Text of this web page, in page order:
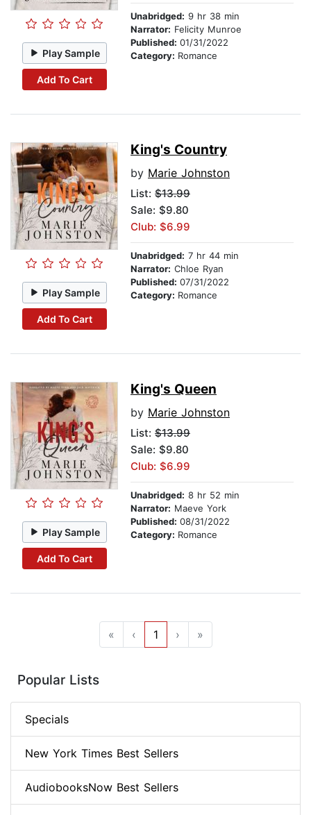
Play Sample
Add To Cart
Unabridged: 9 hr 38 min
Narrator: Felicity Munroe
Published: 01/31/2022
Category: Romance
Play Sample
Add To Cart
King's Country
by Marie Johnston
List: $13.99
Sale: $9.80
Club: $6.99
Unabridged: 7 hr 44 min
Narrator: Chloe Ryan
Published: 07/31/2022
Category: Romance
Play Sample
Add To Cart
King's Queen
by Marie Johnston
List: $13.99
Sale: $9.80
Club: $6.99
Unabridged: 8 hr 52 min
Narrator: Maeve York
Published: 08/31/2022
Category: Romance
« ‹ 1 › »
Popular Lists
Specials
New York Times Best Sellers
AudiobooksNow Best Sellers